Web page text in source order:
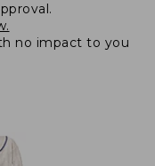
no impact to you